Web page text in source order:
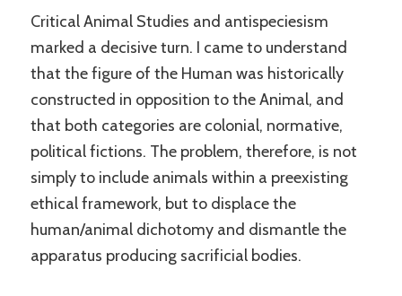
Critical Animal Studies and antispeciesism
marked a decisive turn. I came to understand
that the figure of the Human was historically
constructed in opposition to the Animal, and
that both categories are colonial, normative,
political fictions. The problem, therefore, is not
simply to include animals within a preexisting
ethical framework, but to displace the
human/animal dichotomy and dismantle the
apparatus producing sacrificial bodies.